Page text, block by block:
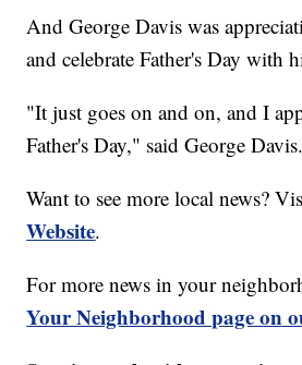
And George Davis was
and celebrate Father's Day with
"It just goes on and on, and I
Father's Day," said George Davis.
Want to see more local news?
Website.
For more news in your
Your Neighborhood page on